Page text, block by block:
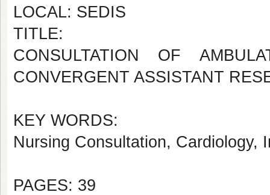
LOCAL: SEDIS
TITLE:
CONSULTATION OF
CONVERGENT ASSISTANT
KEY WORDS:
Nursing Consultation, Cardiology,
PAGES: 39